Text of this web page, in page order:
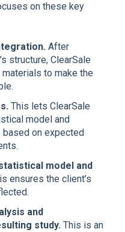
on these key
After
structure, ClearSale
to make the
This lets ClearSale
model and
based on expected
model and
ensures the client’s
and
study. This is an